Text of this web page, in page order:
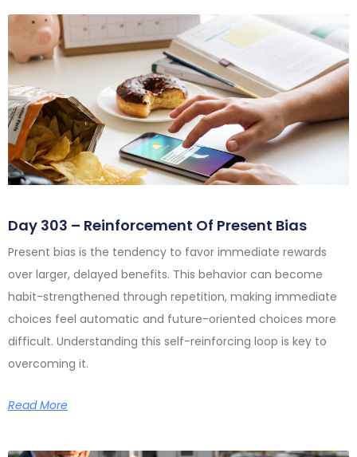
Day 303 – Reinforcement Of Present Bias
Present bias is the tendency to favor immediate rewards
over larger, delayed benefits. This behavior can become
habit-strengthened through repetition, making immediate
choices feel automatic and future-oriented choices more
difficult. Understanding this self-reinforcing loop is key to
overcoming it.
Read More